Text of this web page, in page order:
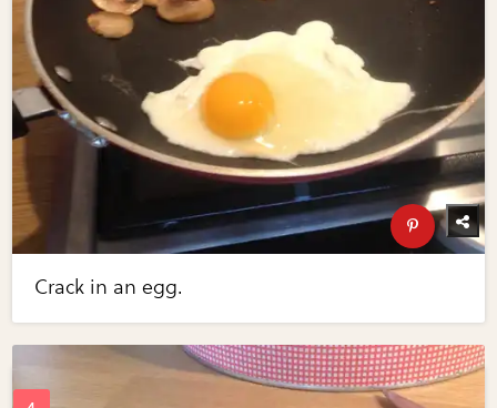
Crack in an egg.